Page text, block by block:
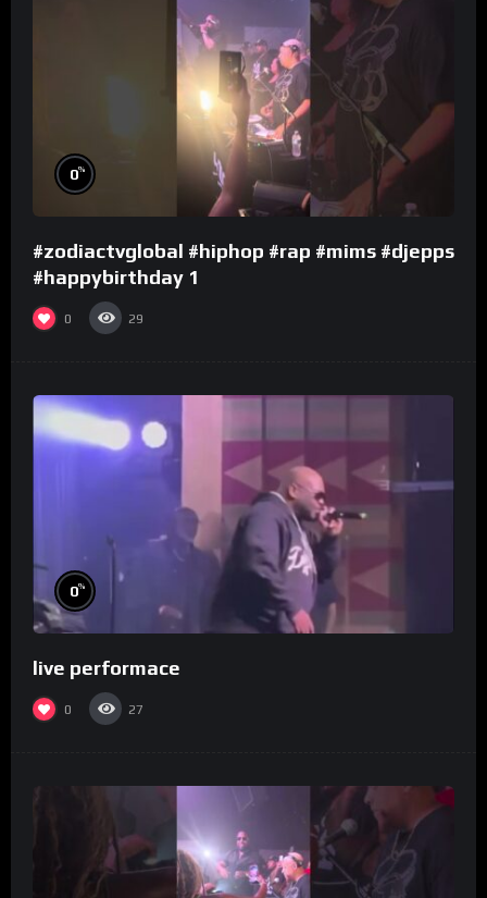
0%
#zodiactvglobal #hiphop #rap #mims #djepps
#happybirthday 1
0 29
0%
live performace
0 27